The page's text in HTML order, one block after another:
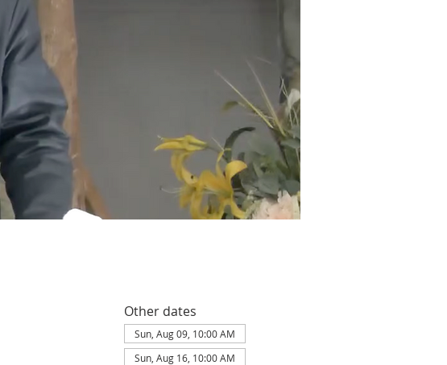
Other dates
Sun, Aug 09, 10:00 AM
Sun, Aug 16, 10:00 AM